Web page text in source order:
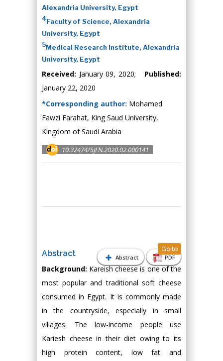
Alexandria University, Egypt
4Faculty of Science, Alexandria
University, Egypt
5Medical Research Institute, Alexandria
University, Egypt
Received: January 09, 2020; Published:
January 22, 2020
*Corresponding author: Mohamed
Fawzi Farahat, King Saud University,
Kingdom of Saudi Arabia
10.32474/SJFN.2020.02.000141
Abstract PDF
Abstract Go to
Background: Kareish cheese is one of the
most popular and traditional soft cheese
consumed in Egypt. It is commonly made
in the countryside, especially in small
villages. The low-income people use
Kariesh cheese in their diet owing to its
high protein content, low fat and